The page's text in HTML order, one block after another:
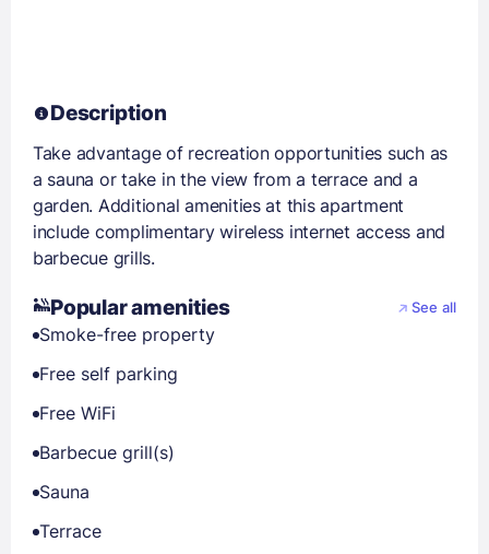
Description
Take advantage of recreation opportunities such as
a sauna or take in the view from a terrace and a
garden. Additional amenities at this apartment
include complimentary wireless internet access and
barbecue grills.
Popular amenities See all
Smoke-free property
Free self parking
Free WiFi
Barbecue grill(s)
Sauna
Terrace